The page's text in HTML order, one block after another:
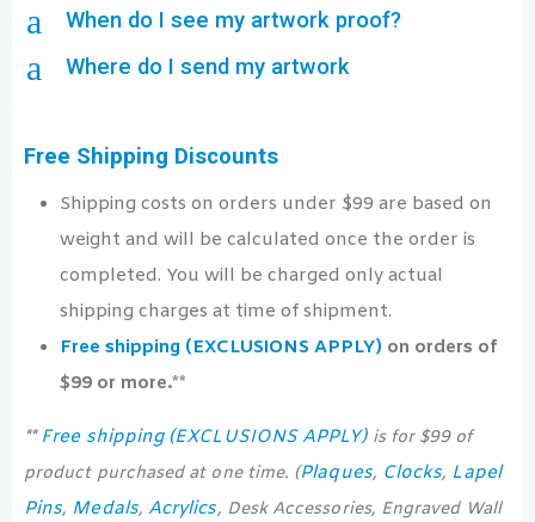
a When do I see my artwork proof?
a Where do I send my artwork
Free Shipping Discounts
Shipping costs on orders under $99 are based on
weight and will be calculated once the order is
completed. You will be charged only actual
shipping charges at time of shipment.
Free shipping (EXCLUSIONS APPLY) on orders of
$99 or more.**
** Free shipping (EXCLUSIONS APPLY)is for $99 of
product purchased at one time. (Plaques, Clocks, Lapel
Pins, Medals, Acrylics, Desk Accessories, Engraved Wall